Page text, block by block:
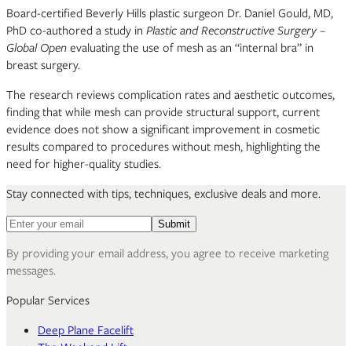
Board-certified Beverly Hills plastic surgeon Dr. Daniel Gould, MD,
PhD co-authored a study in Plastic and Reconstructive Surgery –
Global Openevaluating the use of mesh as an “internal bra” in
breast surgery.
The research reviews complication rates and aesthetic outcomes,
finding that while mesh can provide structural support, current
evidence does not show a significant improvement in cosmetic
results compared to procedures without mesh, highlighting the
need for higher-quality studies.
Stay connected with tips, techniques, exclusive deals and more.
Email address for newsletter
Submit
By providing your email address, you agree to receive marketing
messages.
Popular Services
Deep Plane Facelift